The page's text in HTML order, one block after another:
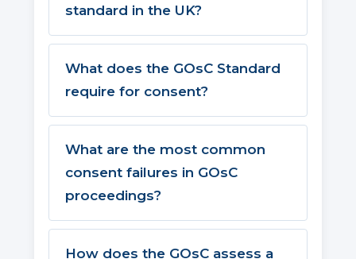
standard in the UK?
What does the GOsC Standard
require for consent?
What are the most common
consent failures in GOsC
proceedings?
How does the GOsC assess a